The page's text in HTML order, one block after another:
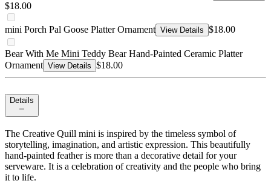
$18.00
mini Porch Pal Goose Platter Ornament View Details $18.00
Bear With Me Mini Teddy Bear Hand-Painted Ceramic Platter
Ornament View Details $18.00
Details
The Creative Quill mini is inspired by the timeless symbol of
storytelling, imagination, and artistic expression. This beautifully
hand-painted feather is more than a decorative detail for your
serveware. It is a celebration of creativity and the people who bring
it to life.